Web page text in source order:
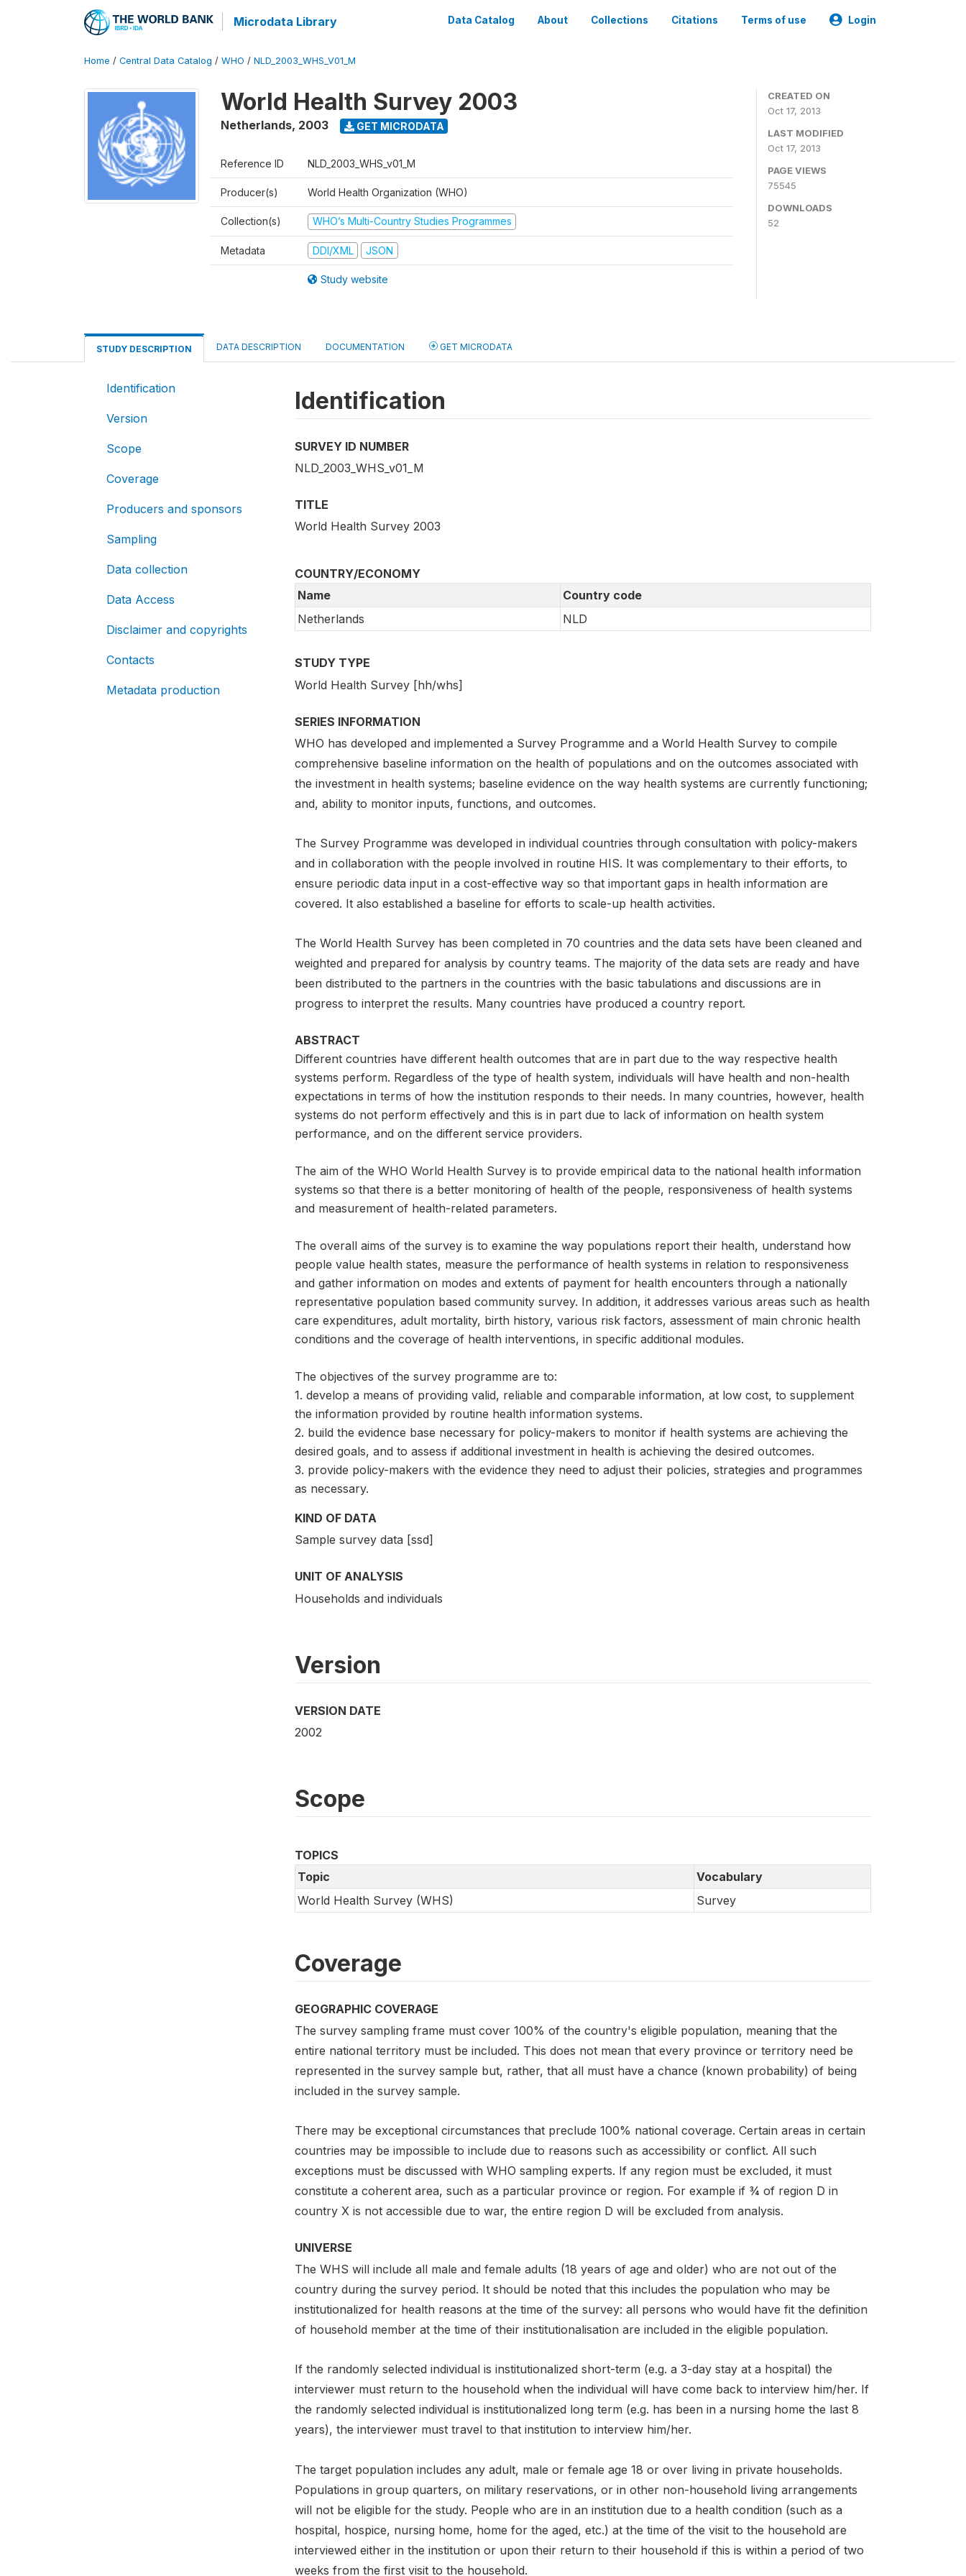
Microdata Library Data Catalog About Collections Citations Terms of use Login
Home / Central Data Catalog / WHO / NLD_2003_WHS_V01_M
World Health Survey 2003
Netherlands, 2003 GET MICRODATA
Reference ID NLD_2003_WHS_v01_M
Producer(s) World Health Organization (WHO)
Collection(s) WHO’s Multi-Country Studies Programmes
Metadata DDI/XML JSON
Study website
CREATED ON
Oct 17, 2013
LAST MODIFIED
Oct 17, 2013
PAGE VIEWS
75545
DOWNLOADS
52
STUDY DESCRIPTION DATA DESCRIPTION DOCUMENTATION GET MICRODATA
Identification
Version
Scope
Coverage
Producers and sponsors
Sampling
Data collection
Data Access
Disclaimer and copyrights
Contacts
Metadata production
Identification
SURVEY ID NUMBER
NLD_2003_WHS_v01_M
TITLE
World Health Survey 2003
COUNTRY/ECONOMY
Name
Country code
Netherlands
NLD
STUDY TYPE
World Health Survey [hh/whs]
SERIES INFORMATION
WHO has developed and implemented a Survey Programme and a World Health Survey to compile
comprehensive baseline information on the health of populations and on the outcomes associated with
the investment in health systems; baseline evidence on the way health systems are currently functioning;
and, ability to monitor inputs, functions, and outcomes.
The Survey Programme was developed in individual countries through consultation with policy-makers
and in collaboration with the people involved in routine HIS. It was complementary to their efforts, to
ensure periodic data input in a cost-effective way so that important gaps in health information are
covered. It also established a baseline for efforts to scale-up health activities.
The World Health Survey has been completed in 70 countries and the data sets have been cleaned and
weighted and prepared for analysis by country teams. The majority of the data sets are ready and have
been distributed to the partners in the countries with the basic tabulations and discussions are in
progress to interpret the results. Many countries have produced a country report.
ABSTRACT
Different countries have different health outcomes that are in part due to the way respective health
systems perform. Regardless of the type of health system, individuals will have health and non-health
expectations in terms of how the institution responds to their needs. In many countries, however, health
systems do not perform effectively and this is in part due to lack of information on health system
performance, and on the different service providers.
The aim of the WHO World Health Survey is to provide empirical data to the national health information
systems so that there is a better monitoring of health of the people, responsiveness of health systems
and measurement of health-related parameters.
The overall aims of the survey is to examine the way populations report their health, understand how
people value health states, measure the performance of health systems in relation to responsiveness
and gather information on modes and extents of payment for health encounters through a nationally
representative population based community survey. In addition, it addresses various areas such as health
care expenditures, adult mortality, birth history, various risk factors, assessment of main chronic health
conditions and the coverage of health interventions, in specific additional modules.
The objectives of the survey programme are to:
1. develop a means of providing valid, reliable and comparable information, at low cost, to supplement
the information provided by routine health information systems.
2. build the evidence base necessary for policy-makers to monitor if health systems are achieving the
desired goals, and to assess if additional investment in health is achieving the desired outcomes.
3. provide policy-makers with the evidence they need to adjust their policies, strategies and programmes
as necessary.
KIND OF DATA
Sample survey data [ssd]
UNIT OF ANALYSIS
Households and individuals
Version
VERSION DATE
2002
Scope
TOPICS
Topic
Vocabulary
World Health Survey (WHS)
Survey
Coverage
GEOGRAPHIC COVERAGE
The survey sampling frame must cover 100% of the country's eligible population, meaning that the
entire national territory must be included. This does not mean that every province or territory need be
represented in the survey sample but, rather, that all must have a chance (known probability) of being
included in the survey sample.
There may be exceptional circumstances that preclude 100% national coverage. Certain areas in certain
countries may be impossible to include due to reasons such as accessibility or conflict. All such
exceptions must be discussed with WHO sampling experts. If any region must be excluded, it must
constitute a coherent area, such as a particular province or region. For example if ¾ of region D in
country X is not accessible due to war, the entire region D will be excluded from analysis.
UNIVERSE
The WHS will include all male and female adults (18 years of age and older) who are not out of the
country during the survey period. It should be noted that this includes the population who may be
institutionalized for health reasons at the time of the survey: all persons who would have fit the definition
of household member at the time of their institutionalisation are included in the eligible population.
If the randomly selected individual is institutionalized short-term (e.g. a 3-day stay at a hospital) the
interviewer must return to the household when the individual will have come back to interview him/her. If
the randomly selected individual is institutionalized long term (e.g. has been in a nursing home the last 8
years), the interviewer must travel to that institution to interview him/her.
The target population includes any adult, male or female age 18 or over living in private households.
Populations in group quarters, on military reservations, or in other non-household living arrangements
will not be eligible for the study. People who are in an institution due to a health condition (such as a
hospital, hospice, nursing home, home for the aged, etc.) at the time of the visit to the household are
interviewed either in the institution or upon their return to their household if this is within a period of two
weeks from the first visit to the household.